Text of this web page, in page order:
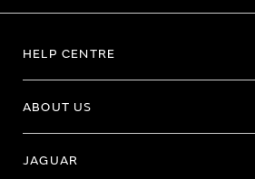
HELP CENTRE
ABOUT US
JAGUAR